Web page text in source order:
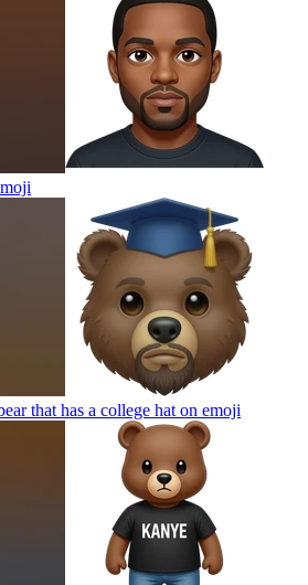
that has a college hat on emoji